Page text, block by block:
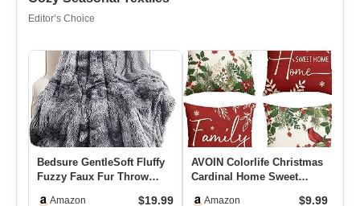
Editor’s Choice
Bedsure GentleSoft Fluffy
Fuzzy Faux Fur Throw
Amazon $19.99
AVOIN Colorlife Christmas
Cardinal Home Sweet
Amazon $9.99